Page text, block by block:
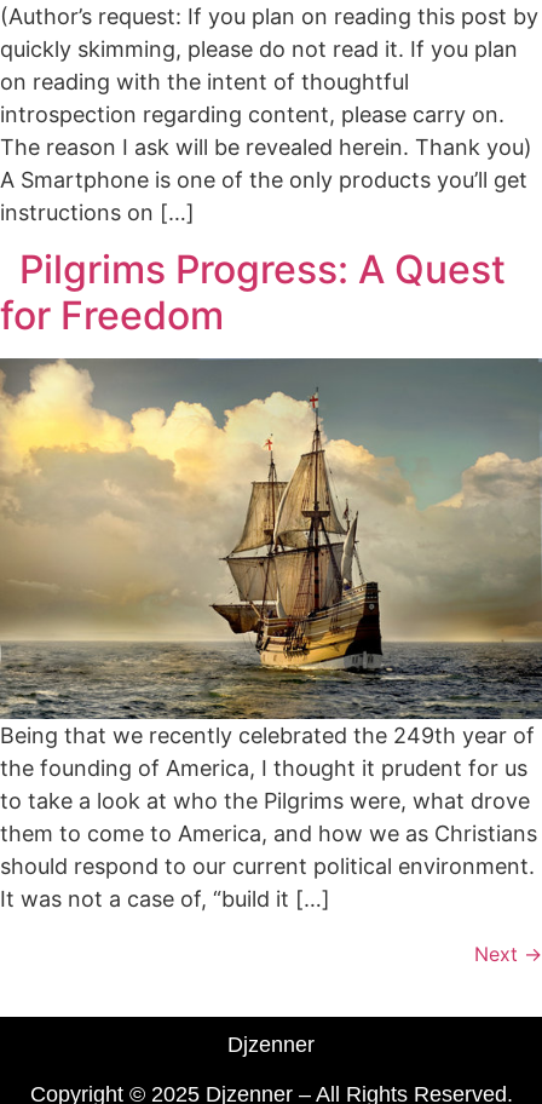
(Author’s request: If you plan on reading this post by
quickly skimming, please do not read it. If you plan
on reading with the intent of thoughtful
introspection regarding content, please carry on.
The reason I ask will be revealed herein. Thank you)
A Smartphone is one of the only products you’ll get
instructions on […]
Pilgrims Progress: A Quest
for Freedom
Being that we recently celebrated the 249th year of
the founding of America, I thought it prudent for us
to take a look at who the Pilgrims were, what drove
them to come to America, and how we as Christians
should respond to our current political environment.
It was not a case of, “build it […]
Next →
Djzenner
Copyright © 2025 Djzenner – All Rights Reserved.